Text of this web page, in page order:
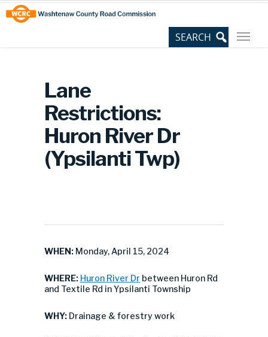
Skip
to
Content
Site
map
Lane
Restrictions:
Huron River Dr
(Ypsilanti Twp)
WHEN: Monday, April 15, 2024
WHERE: Huron River Dr between Huron Rd
and Textile Rd in Ypsilanti Township
WHY: Drainage & forestry work